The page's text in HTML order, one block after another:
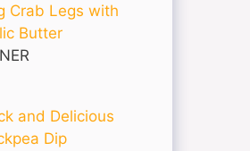
Crab Legs with
Butter
and Delicious
Dip